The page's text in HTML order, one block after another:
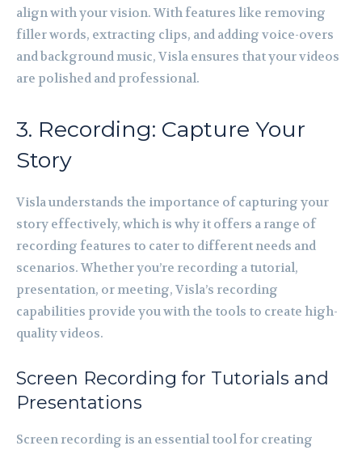
align with your vision. With features like removing
filler words, extracting clips, and adding voice-overs
and background music, Visla ensures that your videos
are polished and professional.
3. Recording: Capture Your
Story
Visla understands the importance of capturing your
story effectively, which is why it offers a range of
recording features to cater to different needs and
scenarios. Whether you’re recording a tutorial,
presentation, or meeting, Visla’s recording
capabilities provide you with the tools to create high-
quality videos.
Screen Recording for Tutorials and
Presentations
Screen recording is an essential tool for creating